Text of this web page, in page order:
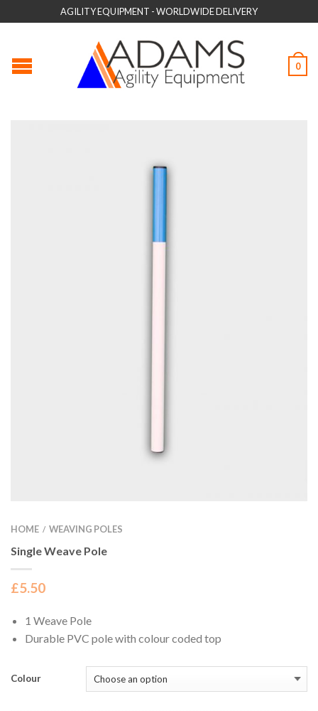
AGILITY EQUIPMENT - WORLDWIDE DELIVERY
0
HOME / WEAVING POLES
Single Weave Pole
£5.50
1 Weave Pole
Durable PVC pole with colour coded top
Colour